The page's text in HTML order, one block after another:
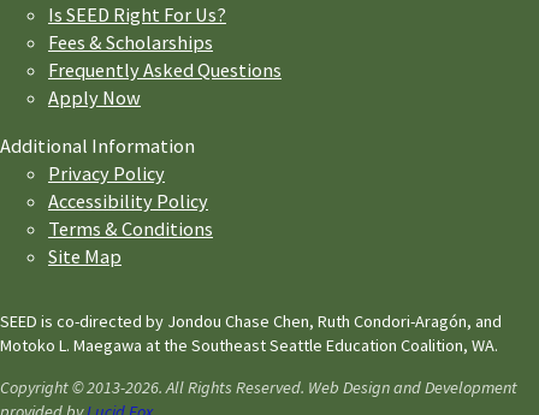
Is SEED Right For Us?
Fees & Scholarships
Frequently Asked Questions
Apply Now
Additional Information
Privacy Policy
Accessibility Policy
Terms & Conditions
Site Map
SEED is co-directed by Jondou Chase Chen, Ruth Condori-Aragón, and
Motoko L. Maegawa at the Southeast Seattle Education Coalition, WA.
Copyright © 2013-2026. All Rights Reserved. Web Design and Development